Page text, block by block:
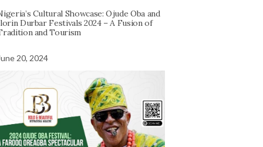
Cultural Showcase: Ojude Oba and
Durbar Festivals 2024 – A Fusion of
and Tourism
20, 2024